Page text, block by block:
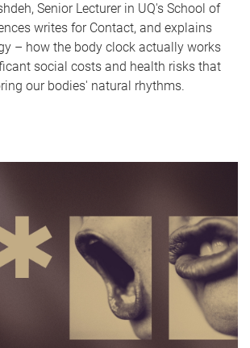
Senior Lecturer in UQ's School of
writes for Contact, and explains
– how the body clock actually works
social costs and health risks that
our bodies' natural rhythms.